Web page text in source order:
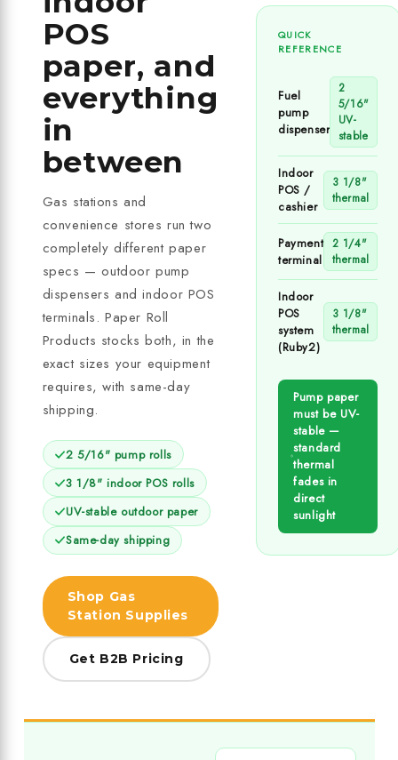
POS
paper, and
everything
in
between
Gas stations and
convenience stores run two
completely different paper
specs — outdoor pump
dispensers and indoor POS
terminals. Paper Roll
Products stocks both, in the
exact sizes your equipment
requires, with same-day
shipping.
2 5/16" pump rolls
3 1/8" indoor POS rolls
UV-stable outdoor paper
Same-day shipping
Shop Gas
Station Supplies
Get B2B Pricing
QUICK
REFERENCE
Fuel
pump
dispenser
2
5/16"
UV-
stable
Indoor
POS /
cashier
3 1/8"
thermal
Payment
terminal
2 1/4"
thermal
Indoor
POS
system
(Ruby2)
3 1/8"
thermal
Pump paper
must be UV-
stable —
standard
thermal
fades in
direct
sunlight